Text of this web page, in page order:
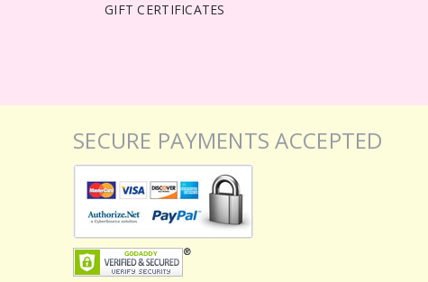
GIFT CERTIFICATES
SECURE PAYMENTS ACCEPTED